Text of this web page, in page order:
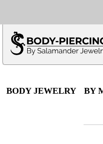
BODY JEWELRY BY